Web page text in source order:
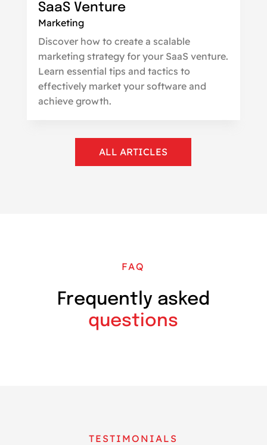
SaaS Venture
Marketing
Discover how to create a scalable
marketing strategy for your SaaS venture.
Learn essential tips and tactics to
effectively market your software and
achieve growth.
ALL ARTICLES
FAQ
Frequently asked
questions
TESTIMONIALS